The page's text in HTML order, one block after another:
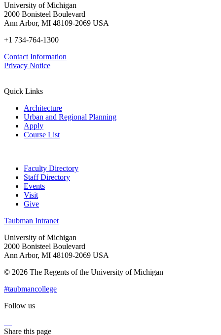
University of Michigan
2000 Bonisteel Boulevard
Ann Arbor, MI 48109-2069 USA
+1 734-764-1300
Contact Information
Privacy Notice
Quick Links
Architecture
Urban and Regional Planning
Apply
Course List
Faculty Directory
Staff Directory
Events
Visit
Give
Taubman Intranet
University of Michigan
2000 Bonisteel Boulevard
Ann Arbor, MI 48109-2069 USA
© 2026 The Regents of the University of Michigan
#taubmancollege
Follow us
Share this page